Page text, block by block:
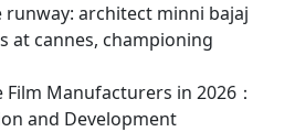
architect minni bajaj
at cannes, championing
Manufacturers in 2026：
and Development